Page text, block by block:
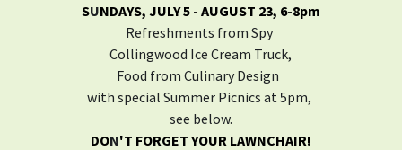
SUNDAYS, JULY 5 - AUGUST 23, 6-8pm​
Refreshments from Spy
Collingwood Ice Cream Truck,
Food from Culinary Design
with special Summer Picnics at 5pm,
see below.
DON'T FORGET YOUR LAWNCHAIR!